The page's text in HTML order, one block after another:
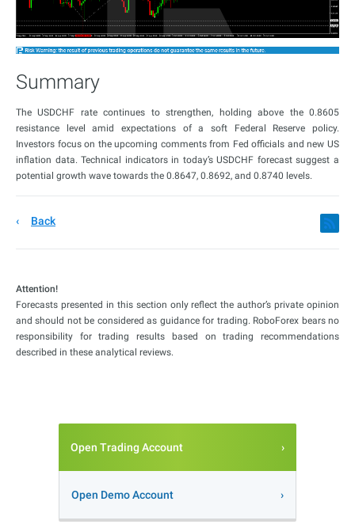
Summary
The USDCHF rate continues to strengthen, holding above the 0.8605
resistance level amid expectations of a soft Federal Reserve policy.
Investors focus on the upcoming comments from Fed officials and new US
inflation data. Technical indicators in today’s USDCHF forecast suggest a
potential growth wave towards the 0.8647, 0.8692, and 0.8740 levels.
Back
Attention!
Forecasts presented in this section only reflect the author’s private opinion
and should not be considered as guidance for trading. RoboForex bears no
responsibility for trading results based on trading recommendations
described in these analytical reviews.
Open Trading Account
Open Demo Account